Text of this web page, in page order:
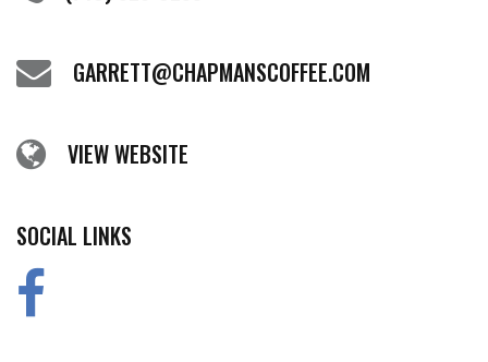
GARRETT@CHAPMANSCOFFEE.COM
VIEW WEBSITE
SOCIAL LINKS